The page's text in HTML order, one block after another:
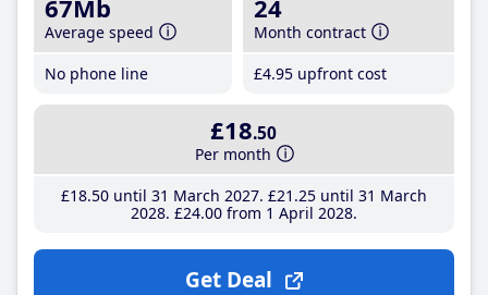
67Mb
Average speed
No phone line
24
Month contract
£4.95 upfront cost
£18.50
Per month
£18.50until 31 March 2027 £21 .25until 31 March
2028 £24.00from 1 April 2028
Get Deal